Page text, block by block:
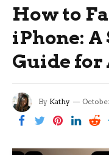
How to
iPhone: A
Guide for
By Kathy